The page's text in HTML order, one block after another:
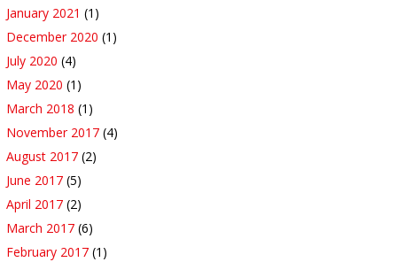
January 2021 (1)
December 2020 (1)
July 2020 (4)
May 2020 (1)
March 2018 (1)
November 2017 (4)
August 2017 (2)
June 2017 (5)
April 2017 (2)
March 2017 (6)
February 2017 (1)